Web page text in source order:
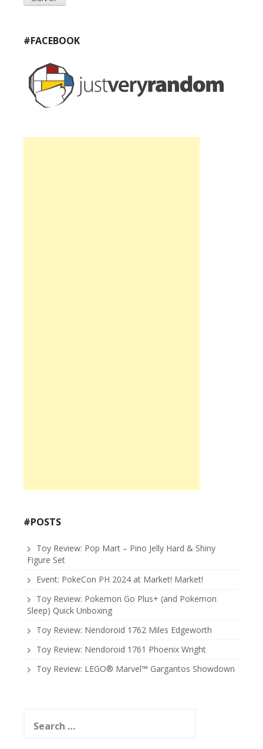
#FACEBOOK
#POSTS
Toy Review: Pop Mart – Pino Jelly Hard & Shiny
Figure Set
Event: PokeCon PH 2024 at Market! Market!
Toy Review: Pokemon Go Plus+ (and Pokemon
Sleep) Quick Unboxing
Toy Review: Nendoroid 1762 Miles Edgeworth
Toy Review: Nendoroid 1761 Phoenix Wright
Toy Review: LEGO® Marvel™ Gargantos Showdown
for: